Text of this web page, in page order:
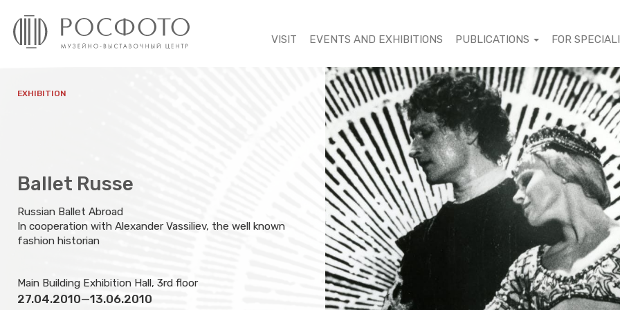
VISIT EVENTS AND EXHIBITIONS PUBLICATIONS FOR
EXHIBITION
Ballet Russe
Russian Ballet Abroad
In cooperation with Alexander Vassiliev, the well known
fashion historian
Main Building Exhibition Hall, 3rd floor
27.04.2010—13.06.2010